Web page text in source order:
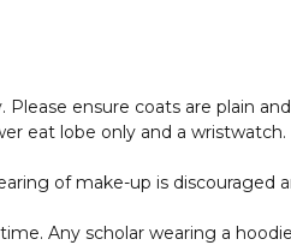
ensure coats are plain
eat lobe only and a
of make-up is discouraged
Any scholar wearing a